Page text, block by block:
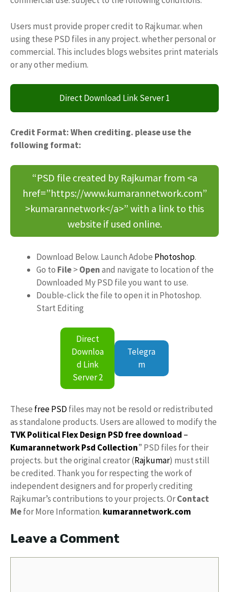
Users must provide proper credit to Rajkumar. when
using these PSD files in any project. whether personal or
commercial. This includes blogs websites print materials
or any other medium.
Direct Download Link Server 1
Credit Format: When crediting. please use the
following format:
“PSD file created by Rajkumar from <a
href=”https://www.kumarannetwork.com”
>kumarannetwork</a>” with a link to this
website if used online.
Download Below. Launch Adobe Photoshop.
Go to File>Openand navigate to location of the
Downloaded My PSD file you want to use.
Double-click the file to open it in Photoshop.
Start Editing
Direct
Downloa
d Link
Server 2
Telegra
m
These free PSD files may not be resold or redistributed
as standalone products. Users are allowed to modify the
TVK Political Flex Design PSD free download –
KumarannetworkPsd Collection” PSD files for their
projects. but the original creator (Rajkumar) must still
be credited. Thank you for respecting the work of
independent designers and for properly crediting
Rajkumar’s contributions to your projects. OrContact
Mefor More Information. kumarannetwork.com
Leave a Comment